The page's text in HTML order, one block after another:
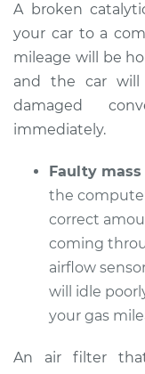
A broken
your car to a
mileage will be
and the car will
damaged
immediately.
Faulty
the
correct
coming
airflow
will idle
your gas
An air filter